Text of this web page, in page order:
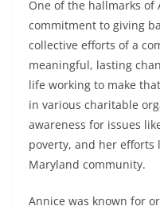
One of the hallmarks of
commitment to giving
collective efforts of a
meaningful, lasting
life working to make
in various charitable
awareness for issues
poverty, and her
Maryland community.
Annice was known for